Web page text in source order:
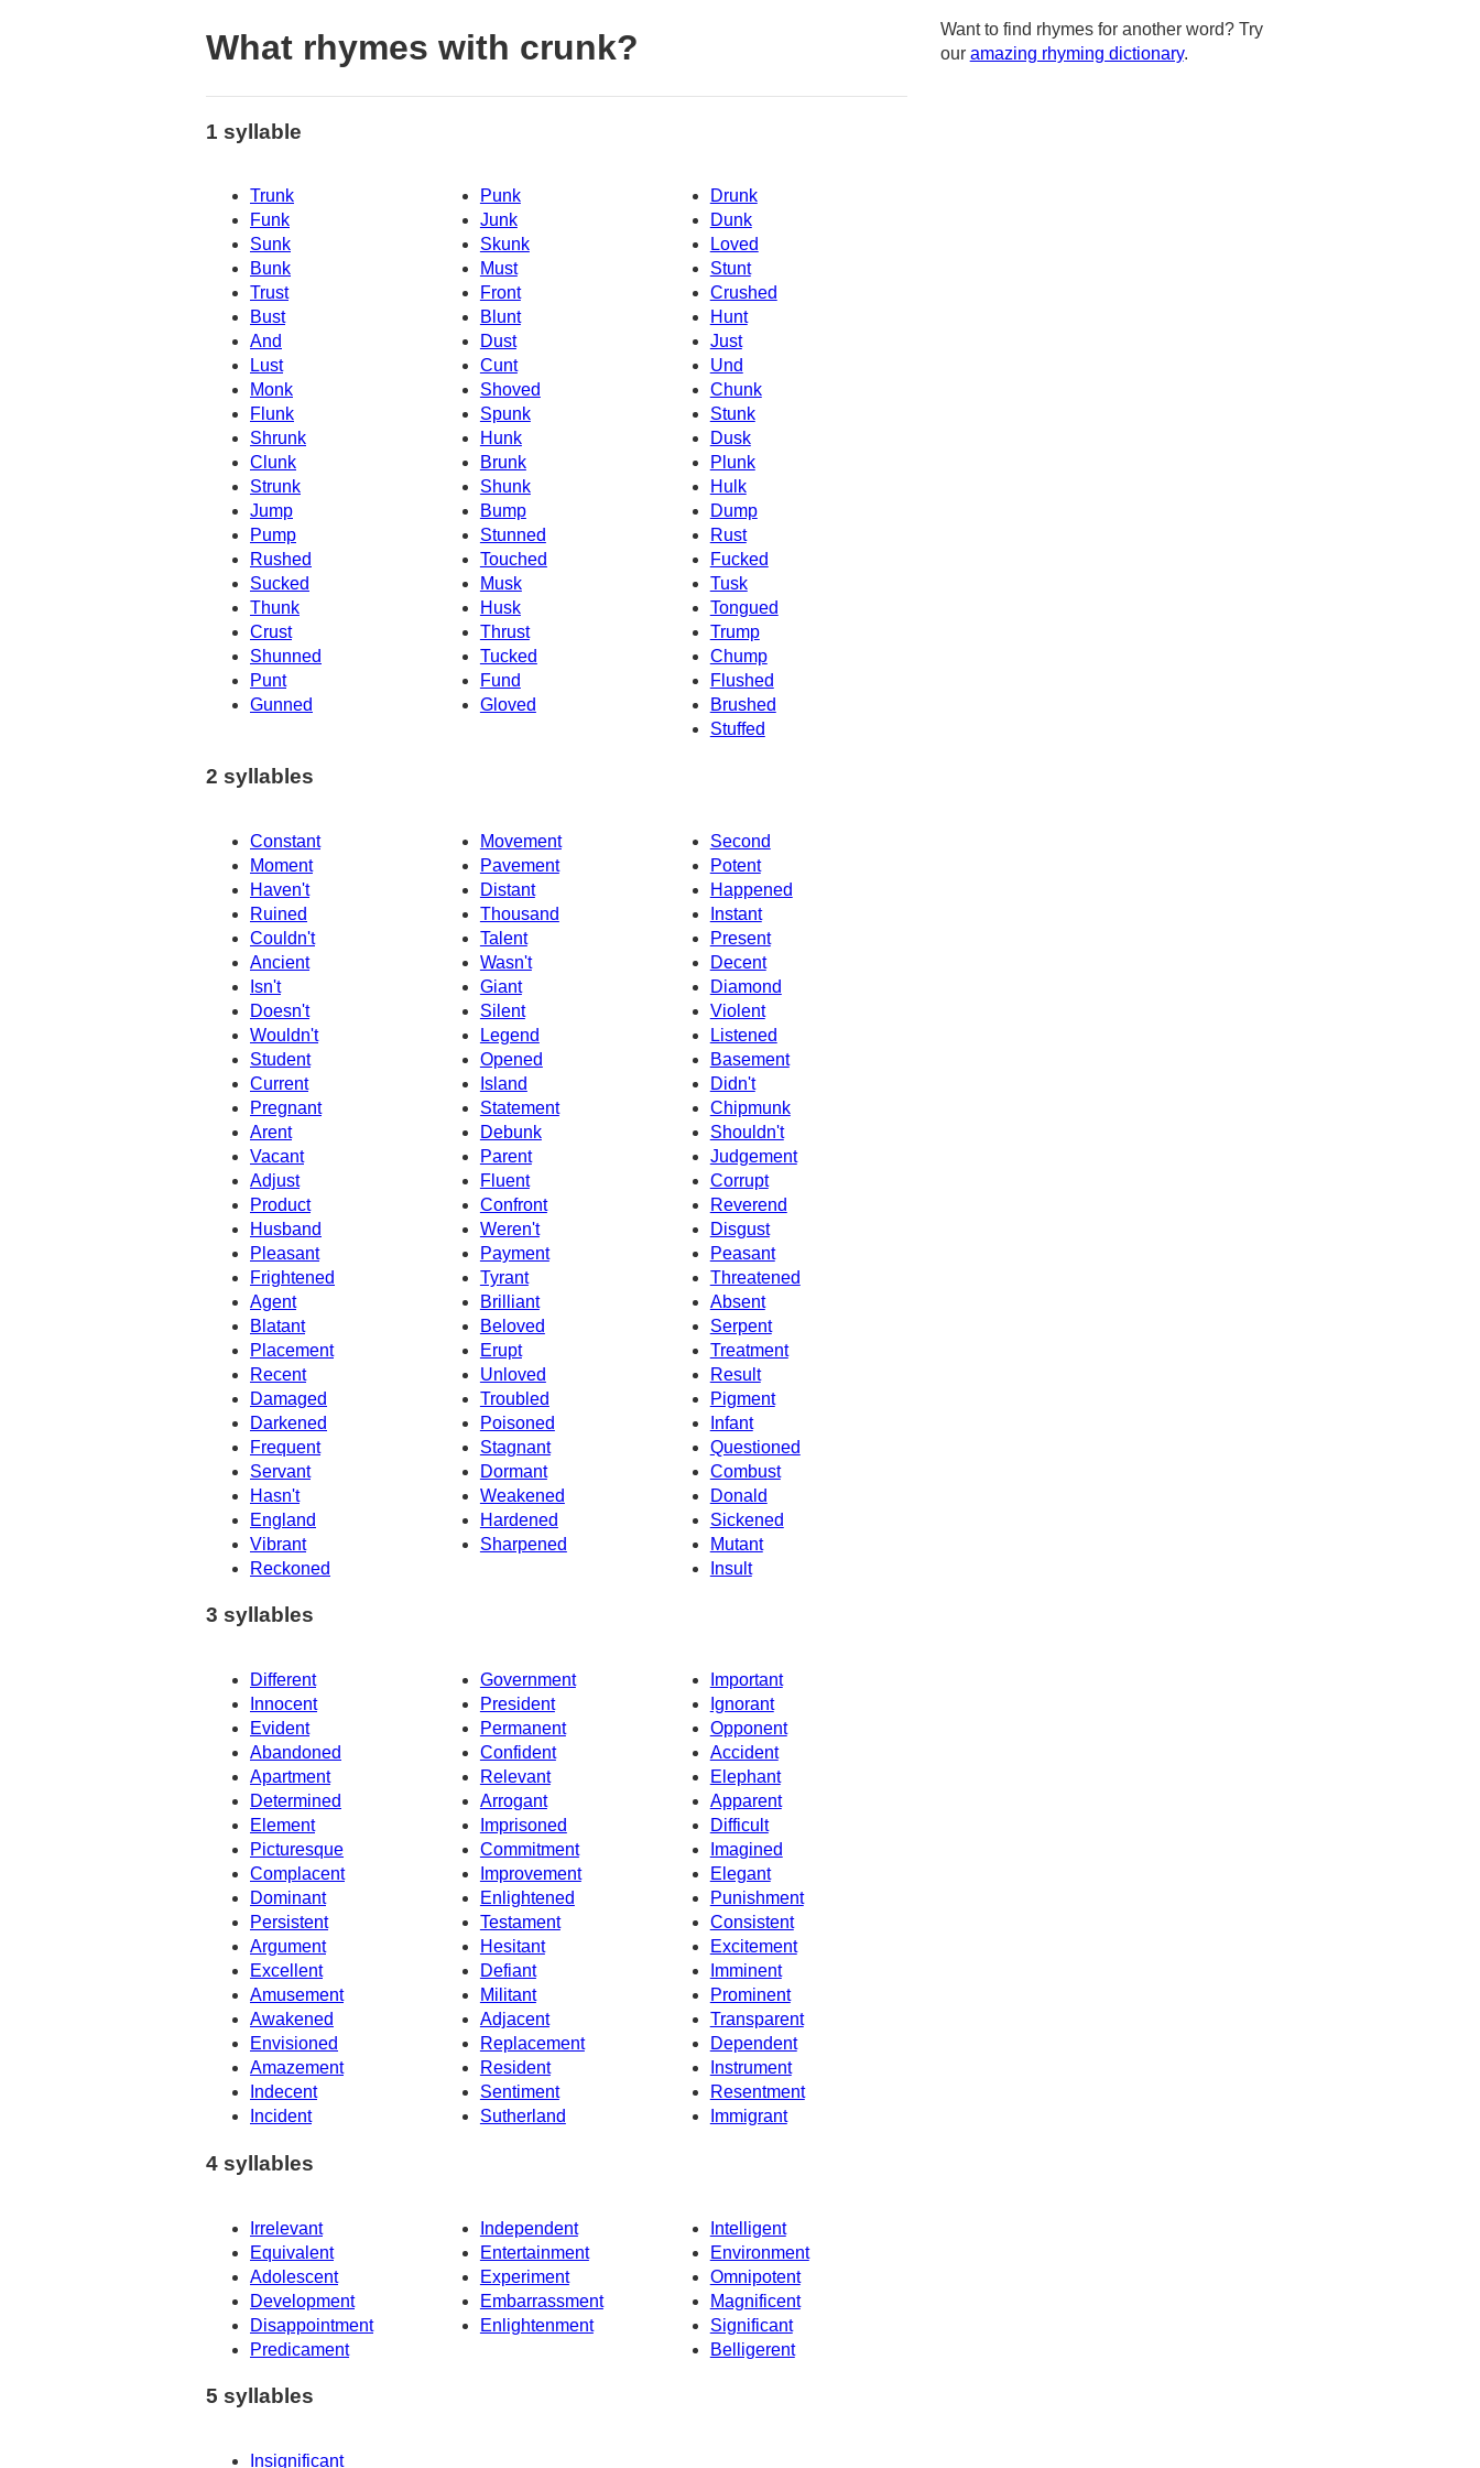
What rhymes with crunk?
1 syllable
Trunk Punk
Drunk
Funk
Junk
Dunk
Sunk
Skunk
Loved
Bunk
Must
Stunt
Trust
Front
Crushed
Bust
Blunt
Hunt
And
Just
Dust
Lust
Cunt
Und
Monk
Shoved
Chunk
Flunk
Spunk
Stunk
Shrunk
Hunk
Dusk
Clunk
Brunk
Plunk
Strunk
Shunk
Hulk
Dump
Jump
Bump
Pump
Stunned
Rust
Rushed
Touched
Fucked
Sucked
Musk
Tusk
Thunk
Husk
Tongued
Crust
Thrust
Trump
Shunned
Tucked
Chump
Punt
Fund
Flushed
Gunned
Gloved
Brushed
Stuffed
2 syllables
Constant Movement
Second
Moment
Pavement
Potent
Haven't
Distant
Happened
Ruined
Thousand
Instant
Couldn't
Talent
Present
Ancient
Wasn't
Decent
Isn't
Diamond
Giant
Doesn't
Silent
Violent
Wouldn't
Legend
Listened
Student
Opened
Basement
Current
Island
Didn't
Pregnant
Statement
Chipmunk
Arent
Debunk
Shouldn't
Judgement
Vacant
Parent
Adjust
Fluent
Corrupt
Product
Confront
Reverend
Husband
Weren't
Disgust
Pleasant
Payment
Peasant
Frightened
Tyrant
Threatened
Agent
Brilliant
Absent
Blatant
Beloved
Serpent
Placement
Erupt
Treatment
Recent
Unloved
Result
Damaged
Troubled
Pigment
Darkened
Poisoned
Infant
Frequent
Stagnant
Questioned
Servant
Combust
Dormant
Hasn't
Weakened
Donald
England
Hardened
Sickened
Vibrant
Sharpened
Mutant
Reckoned
Insult
3 syllables
Different Government
Important
Innocent
President
Ignorant
Evident
Permanent
Opponent
Abandoned
Confident
Accident
Apartment
Relevant
Elephant
Determined
Arrogant
Apparent
Element
Difficult
Imprisoned
Picturesque
Commitment
Imagined
Complacent
Improvement
Elegant
Dominant
Enlightened
Punishment
Persistent
Testament
Consistent
Argument
Hesitant
Excitement
Excellent
Defiant
Imminent
Prominent
Amusement
Militant
Awakened
Adjacent
Transparent
Envisioned
Replacement
Dependent
Amazement
Resident
Instrument
Indecent
Sentiment
Resentment
Incident
Sutherland Immigrant
4 syllables
Irrelevant Independent
Intelligent
Equivalent
Entertainment
Environment
Adolescent
Experiment
Omnipotent
Development
Embarrassment
Magnificent
Disappointment
Enlightenment
Significant
Predicament
Belligerent
5 syllables
Insignificant
Want to find rhymes for another word? Try
our amazing rhyming dictionary.